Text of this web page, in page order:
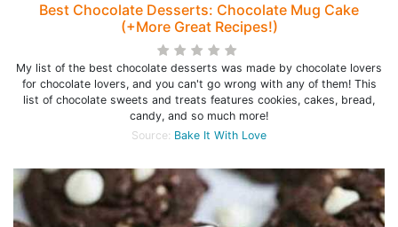
Best Chocolate Desserts: Chocolate Mug Cake
(+More Great Recipes!)
My list of the best chocolate desserts was made by chocolate lovers
for chocolate lovers, and you can't go wrong with any of them! This
list of chocolate sweets and treats features cookies, cakes, bread,
candy, and so much more!
Source: Bake It With Love